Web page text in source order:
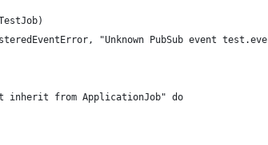
"Unknown PubSub event
inherit from ApplicationJob" do